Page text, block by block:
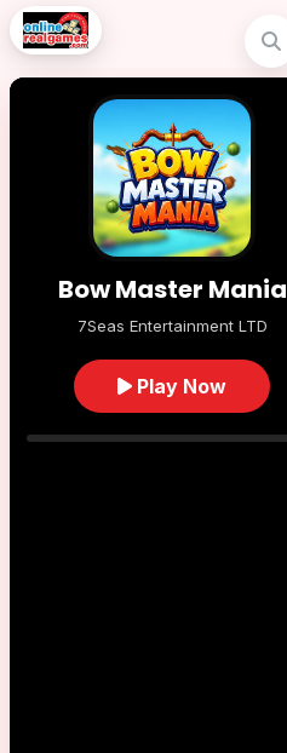
Bow Master Mania
7Seas Entertainment LTD
Play Now